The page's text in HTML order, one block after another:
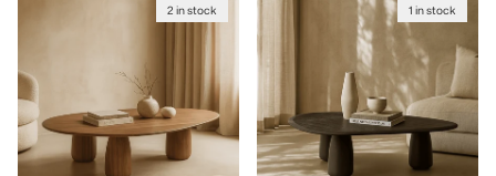
2 in stock 1 in stock